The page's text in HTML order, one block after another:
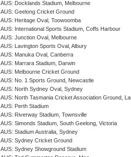
AUS: Docklands Stadium, Melbourne
AUS: Geelong Cricket Ground
AUS: Heritage Oval, Toowoomba
AUS: International Sports Stadium, Coffs Harbour
AUS: Junction Oval, Melbourne
AUS: Lavington Sports Oval, Albury
AUS: Manuka Oval, Canberra
AUS: Marrara Stadium, Darwin
AUS: Melbourne Cricket Ground
AUS: No. 1 Sports Ground, Newcastle
AUS: North Sydney Oval, Sydney
AUS: North Tasmania Cricket Association Ground,
AUS: Perth Stadium
AUS: Riverway Stadium, Townsville
AUS: Simonds Stadium, South Geelong, Victoria
AUS: Stadium Australia, Sydney
AUS: Sydney Cricket Ground
AUS: Sydney Showground Stadium